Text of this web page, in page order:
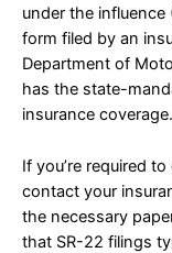
under the influence
form filed by an
Department of
has the state-
insurance coverage.
If you’re required
contact your
the necessary
that SR-22 filings